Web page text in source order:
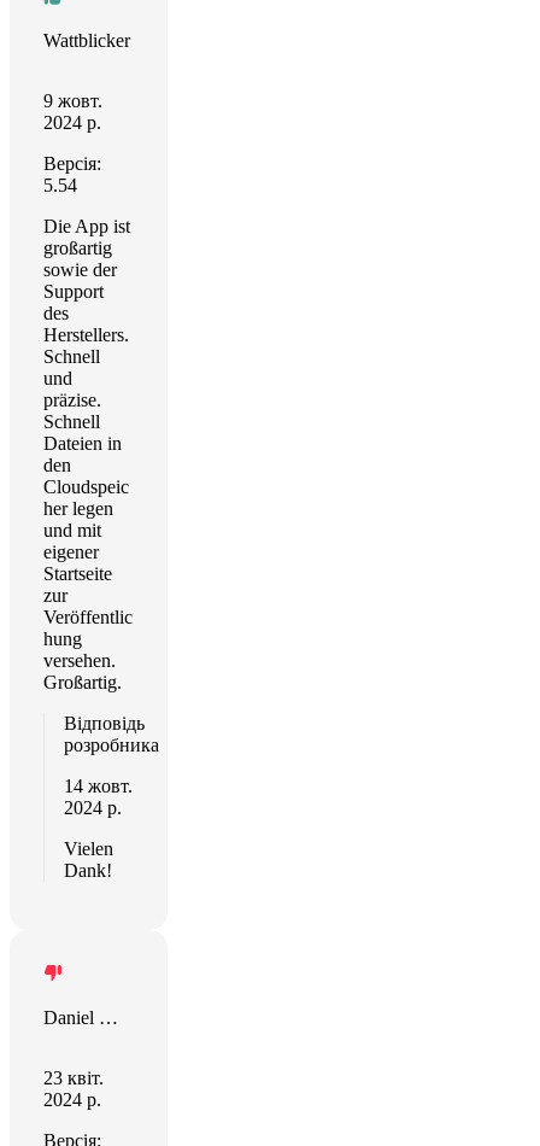
Wattblicker
9 жовт.
2024 р.
Версія:
5.54
Die App ist
großartig
sowie der
Support
des
Herstellers.
Schnell
und
präzise.
Schnell
Dateien in
den
Cloudspeic
her legen
und mit
eigener
Startseite
zur
Veröffentlic
hung
versehen.
Großartig.
Відповідь
розробника
14 жовт.
2024 р.
Vielen
Dank!
Daniel Masters
23 квіт.
2024 р.
Версія: